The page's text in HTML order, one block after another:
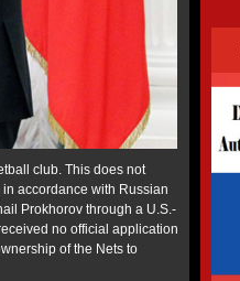
club. This does not
accordance with Russian
Prokhorov through a U.S.-
no official application
of the Nets to